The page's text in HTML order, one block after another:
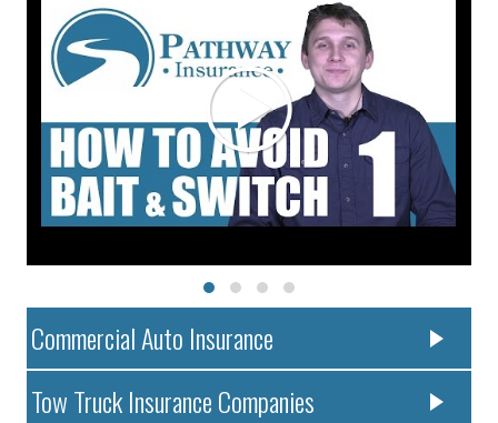
Commercial Auto Insurance
Tow Truck Insurance Companies